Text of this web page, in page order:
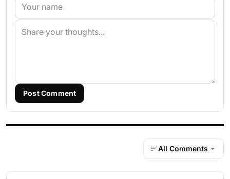
Post Comment
All Comments